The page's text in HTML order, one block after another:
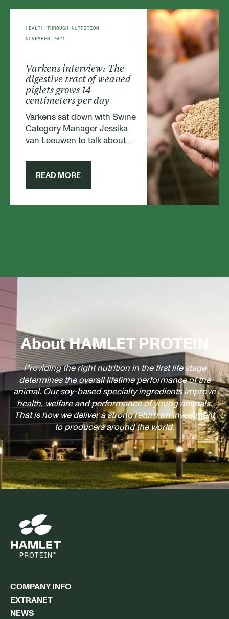
HEALTH THROUGH NUTRITION
NOVEMBER 2021
Varkens interview: The
digestive tract of weaned
piglets grows 14
centimeters per day
Varkens sat down with Swine
Category Manager Jessika
van Leeuwen to talk about
give them the support they
need.
READ MORE
About HAMLET PROTEIN
Providing the right nutrition in the first life stage
determines the overall lifetime performance of the
animal. Our soy-based specialty ingredients improve
health, welfare and performance of young animals.
That is how we deliver a strong return on investment
to producers around the world.
COMPANY INFO
EXTRANET
NEWS